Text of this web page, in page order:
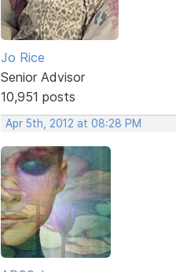
Jo Rice
Senior Advisor
10,951 posts
Apr 5th, 2012 at 08:28 PM